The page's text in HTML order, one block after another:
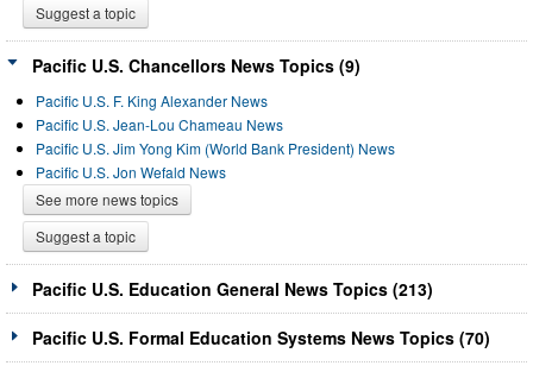
Suggest a topic
Pacific U.S. Chancellors News Topics (9)
Pacific U.S. F. King Alexander News
Pacific U.S. Jean-Lou Chameau News
Pacific U.S. Jim Yong Kim (World Bank President) News
Pacific U.S. Jon Wefald News
See more news topics
Suggest a topic
Pacific U.S. Education General News Topics (213)
Pacific U.S. Formal Education Systems News Topics (70)